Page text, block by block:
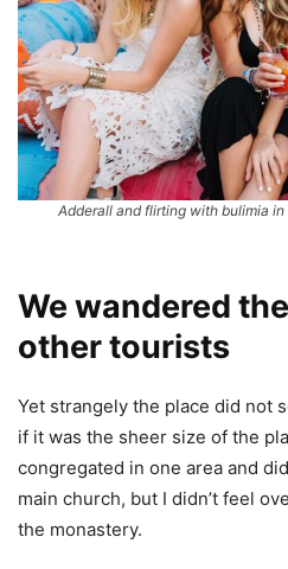
Adderall and flirting with bulimia
We wandered
other tourists
Yet strangely the place did not
if it was the sheer size of the
congregated in one area and
main church, but I didn’t feel
the monastery.